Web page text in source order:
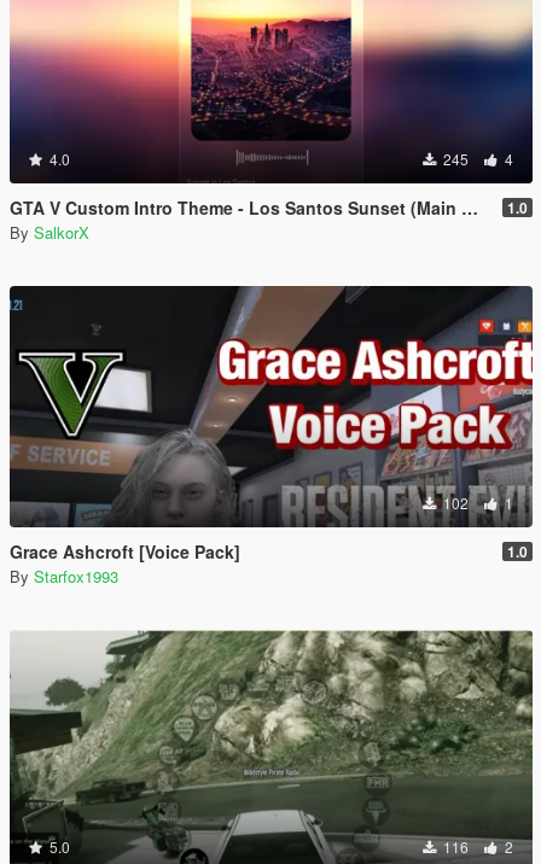
4.0 245 4
GTA V Custom Intro Theme - Los Santos Sunset (Main Menu Music Replacement) 1.0
By SalkorX
102 1
Grace Ashcroft [Voice Pack] 1.0
By Starfox1993
5.0 116 2